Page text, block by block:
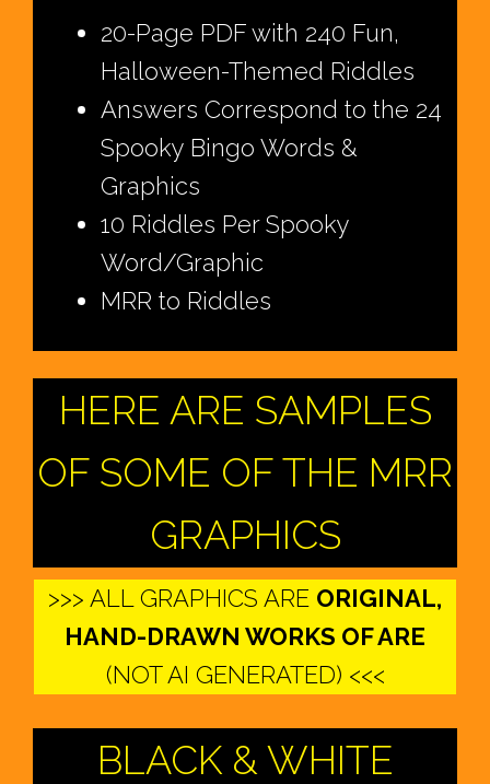
20-Page PDF with 240 Fun,
Halloween-Themed Riddles
Answers Correspond to the 24
Spooky Bingo Words &
Graphics
10 Riddles Per Spooky
Word/Graphic
MRR to Riddles
HERE ARE SAMPLES
OF SOME OF THE MRR
GRAPHICS
>>> ALL GRAPHICS ARE ORIGINAL,
HAND-DRAWN WORKS OF ARE
(NOT AI GENERATED) <<<
BLACK & WHITE